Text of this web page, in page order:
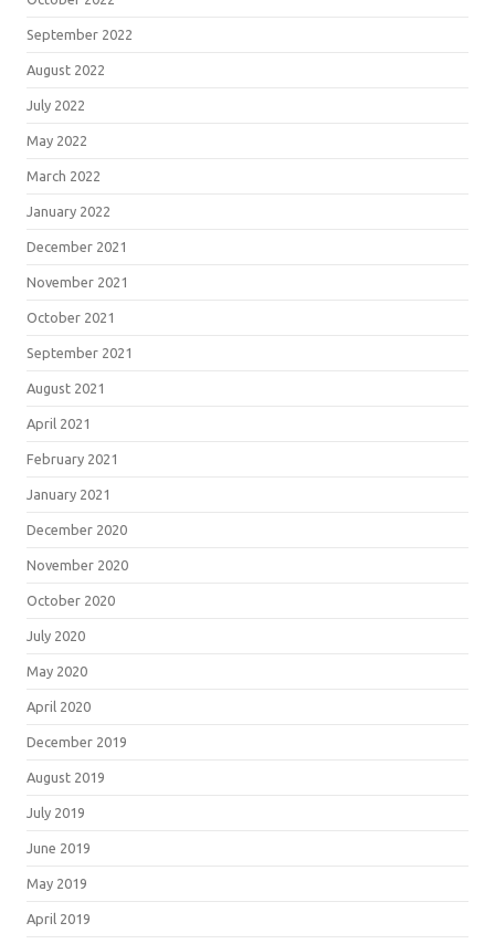
September 2022
August 2022
July 2022
May 2022
March 2022
January 2022
December 2021
November 2021
October 2021
September 2021
August 2021
April 2021
February 2021
January 2021
December 2020
November 2020
October 2020
July 2020
May 2020
April 2020
December 2019
August 2019
July 2019
June 2019
May 2019
April 2019